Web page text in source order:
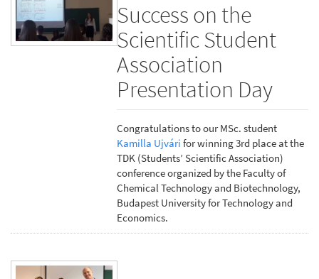
Success on the
Scientific Student
Association
Presentation Day
Congratulations to our MSc. student
Kamilla Ujvári for winning 3rd place at the
TDK (Students’ Scientific Association)
conference organized by the Faculty of
Chemical Technology and Biotechnology,
Budapest University for Technology and
Economics.